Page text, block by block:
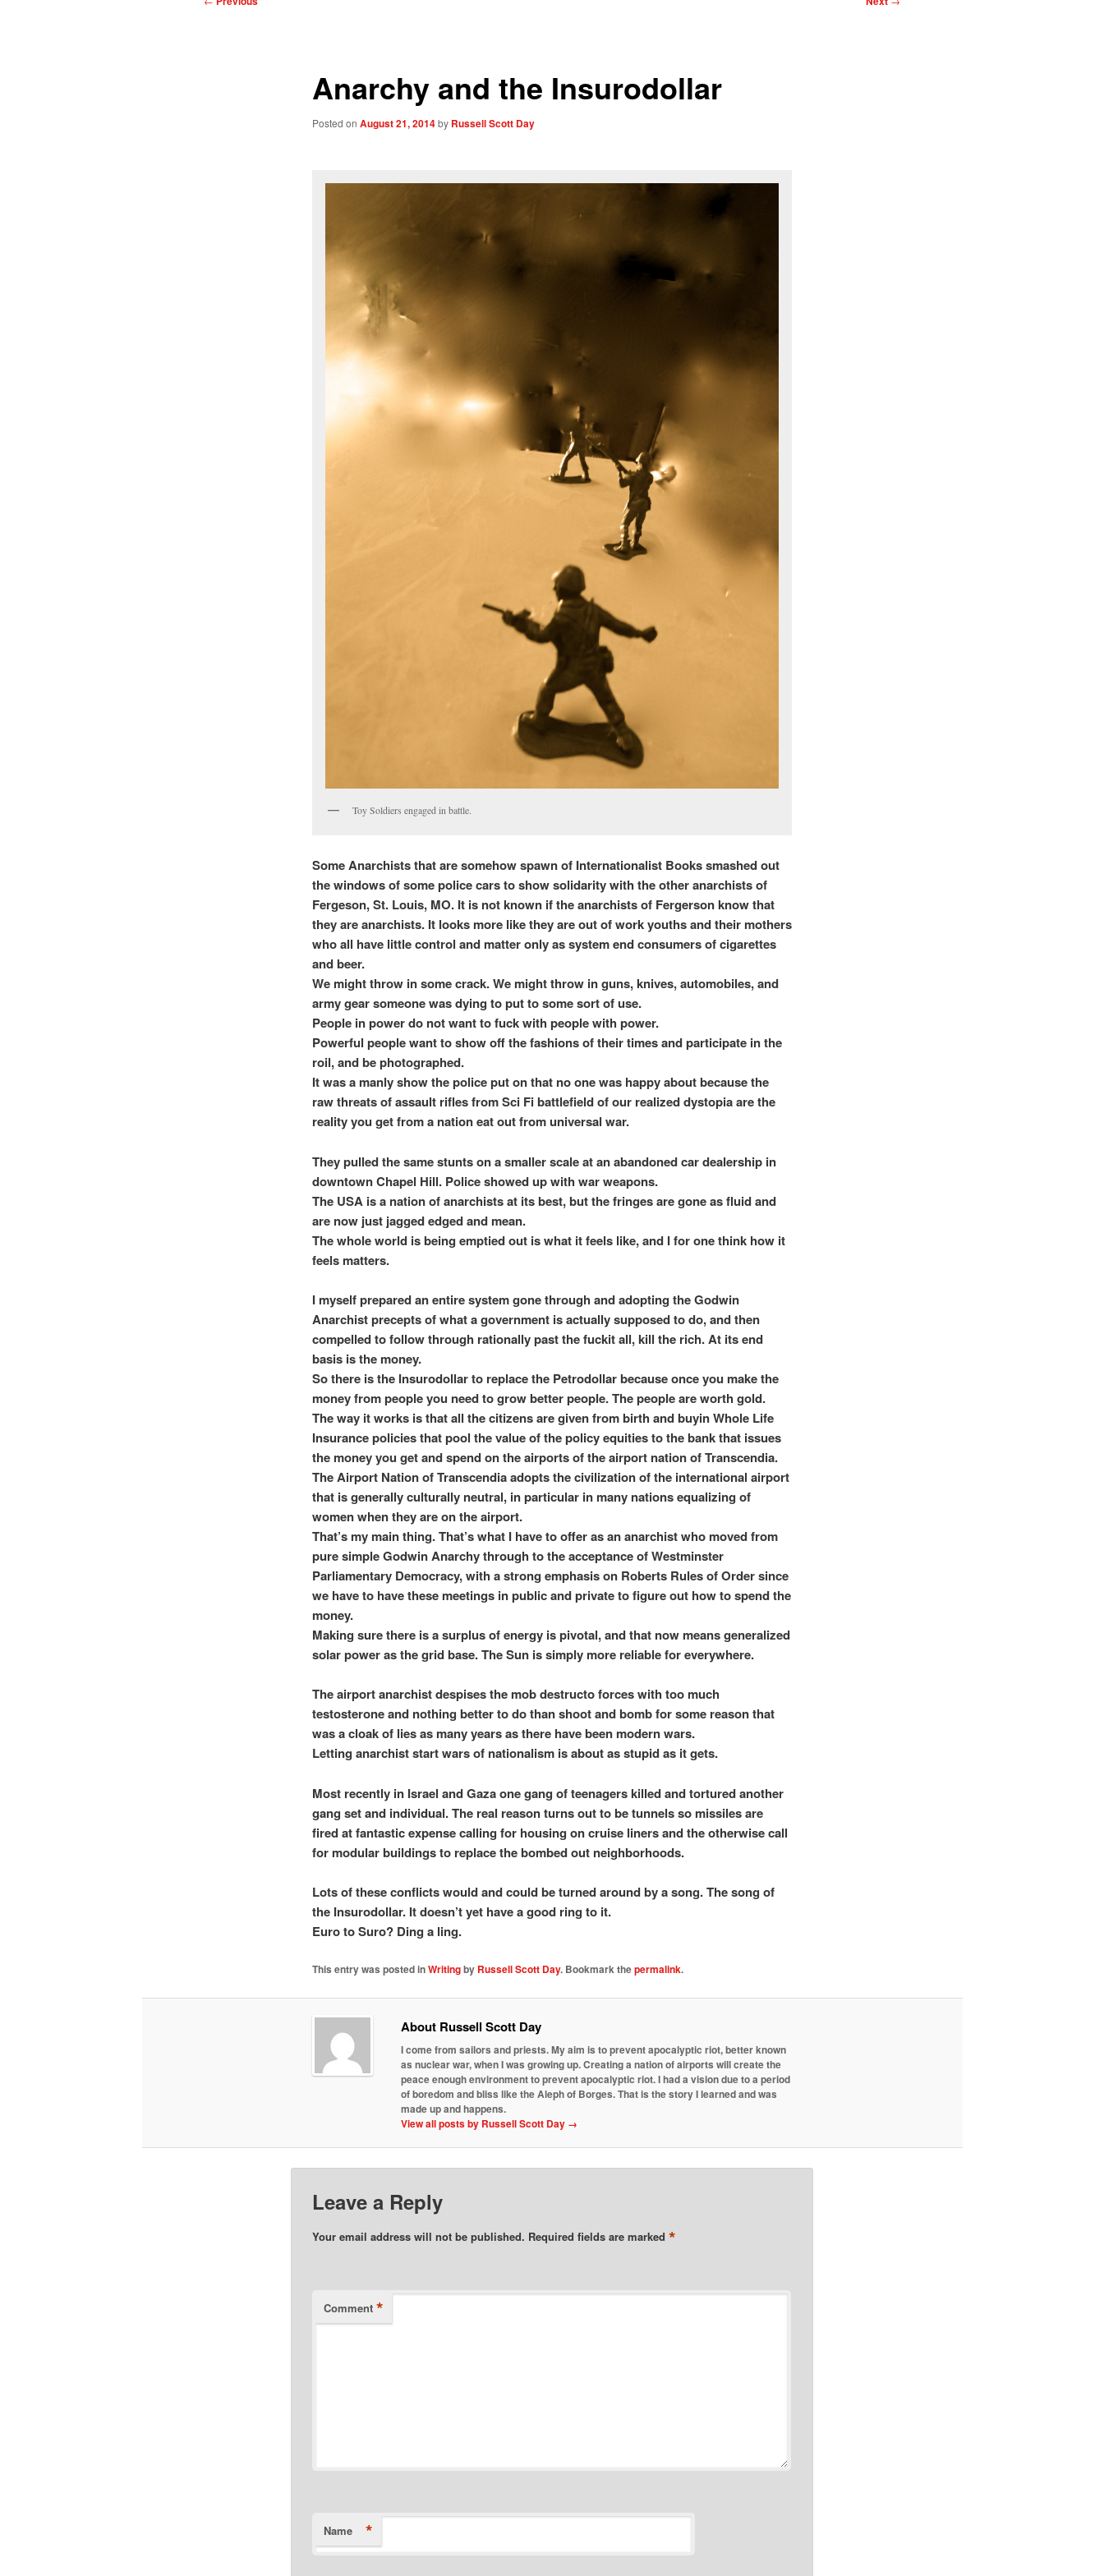
Anarchy and the Insurodollar
Posted on August 21, 2014by Russell Scott Day
Toy Soldiers engaged in battle.
Some Anarchists that are somehow spawn of Internationalist Books smashed out
the windows of some police cars to show solidarity with the other anarchists of
Fergeson, St. Louis, MO. It is not known if the anarchists of Fergerson know that
they are anarchists. It looks more like they are out of work youths and their mothers
who all have little control and matter only as system end consumers of cigarettes
and beer.
We might throw in some crack. We might throw in guns, knives, automobiles, and
army gear someone was dying to put to some sort of use.
People in power do not want to fuck with people with power.
Powerful people want to show off the fashions of their times and participate in the
roil, and be photographed.
It was a manly show the police put on that no one was happy about because the
raw threats of assault rifles from Sci Fi battlefield of our realized dystopia are the
reality you get from a nation eat out from universal war.
They pulled the same stunts on a smaller scale at an abandoned car dealership in
downtown Chapel Hill. Police showed up with war weapons.
The USA is a nation of anarchists at its best, but the fringes are gone as fluid and
are now just jagged edged and mean.
The whole world is being emptied out is what it feels like, and I for one think how it
feels matters.
I myself prepared an entire system gone through and adopting the Godwin
Anarchist precepts of what a government is actually supposed to do, and then
compelled to follow through rationally past the fuckit all, kill the rich. At its end
basis is the money.
So there is the Insurodollar to replace the Petrodollar because once you make the
money from people you need to grow better people. The people are worth gold.
The way it works is that all the citizens are given from birth and buyin Whole Life
Insurance policies that pool the value of the policy equities to the bank that issues
the money you get and spend on the airports of the airport nation of Transcendia.
The Airport Nation of Transcendia adopts the civilization of the international airport
that is generally culturally neutral, in particular in many nations equalizing of
women when they are on the airport.
That’s my main thing. That’s what I have to offer as an anarchist who moved from
pure simple Godwin Anarchy through to the acceptance of Westminster
Parliamentary Democracy, with a strong emphasis on Roberts Rules of Order since
we have to have these meetings in public and private to figure out how to spend the
money.
Making sure there is a surplus of energy is pivotal, and that now means generalized
solar power as the grid base. The Sun is simply more reliable for everywhere.
The airport anarchist despises the mob destructo forces with too much
testosterone and nothing better to do than shoot and bomb for some reason that
was a cloak of lies as many years as there have been modern wars.
Letting anarchist start wars of nationalism is about as stupid as it gets.
Most recently in Israel and Gaza one gang of teenagers killed and tortured another
gang set and individual. The real reason turns out to be tunnels so missiles are
fired at fantastic expense calling for housing on cruise liners and the otherwise call
for modular buildings to replace the bombed out neighborhoods.
Lots of these conflicts would and could be turned around by a song. The song of
the Insurodollar. It doesn’t yet have a good ring to it.
Euro to Suro? Ding a ling.
This entry was posted inWritingby Russell Scott Day. Bookmark thepermalink.
About Russell Scott Day
I come from sailors and priests. My aim is to prevent apocalyptic riot, better known
as nuclear war, when I was growing up. Creating a nation of airports will create the
peace enough environment to prevent apocalyptic riot. I had a vision due to a period
of boredom and bliss like the Aleph of Borges. That is the story I learned and was
made up and happens.
View all posts by Russell Scott Day →
Leave a Reply
Your email address will not be published. Required fields are marked *
Comment *
Name *